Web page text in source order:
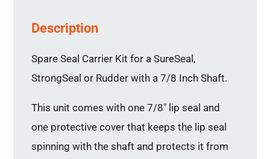
Description
Spare Seal Carrier Kit for a SureSeal,
StrongSeal or Rudder with a 7/8 Inch Shaft.
This unit comes with one 7/8″ lip seal and
one protective cover that keeps the lip seal
spinning with the shaft and protects it from